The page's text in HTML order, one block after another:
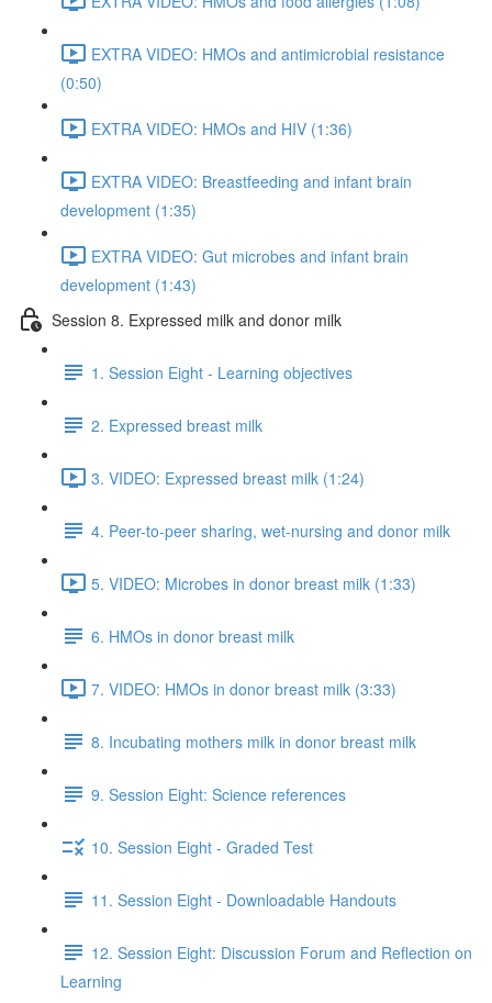
EXTRA VIDEO: HMOs and antimicrobial resistance
(0:50)
EXTRA VIDEO: HMOs and HIV (1:36)
EXTRA VIDEO: Breastfeeding and infant brain
development (1:35)
EXTRA VIDEO: Gut microbes and infant brain
development (1:43)
Session 8. Expressed milk and donor milk
1. Session Eight - Learning objectives
2. Expressed breast milk
3. VIDEO: Expressed breast milk (1:24)
4. Peer-to-peer sharing, wet-nursing and donor milk
5. VIDEO: Microbes in donor breast milk (1:33)
6. HMOs in donor breast milk
7. VIDEO: HMOs in donor breast milk (3:33)
8. Incubating mothers milk in donor breast milk
9. Session Eight: Science references
10. Session Eight - Graded Test
11. Session Eight - Downloadable Handouts
12. Session Eight: Discussion Forum and Reflection on
Learning